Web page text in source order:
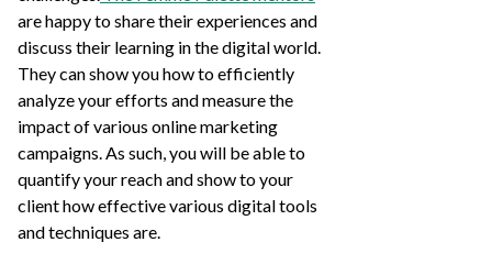
are happy to share their experiences and
discuss their learning in the digital world.
They can show you how to efficiently
analyze your efforts and measure the
impact of various online marketing
campaigns. As such, you will be able to
quantify your reach and show to your
client how effective various digital tools
and techniques are.